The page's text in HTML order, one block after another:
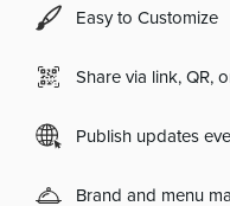
Easy to Customize
Share via link, QR,
Publish updates
Brand and menu